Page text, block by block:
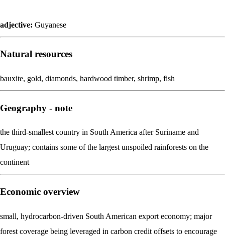
adjective: Guyanese
Natural resources
bauxite, gold, diamonds, hardwood timber, shrimp, fish
Geography - note
the third-smallest country in South America after Suriname and
Uruguay; contains some of the largest unspoiled rainforests on the
continent
Economic overview
small, hydrocarbon-driven South American export economy; major
forest coverage being leveraged in carbon credit offsets to encourage